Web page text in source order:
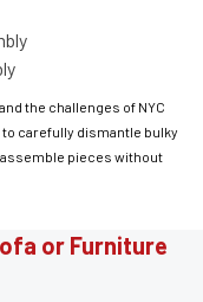
the challenges of NYC
carefully dismantle bulky
pieces without
or Furniture